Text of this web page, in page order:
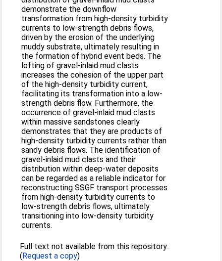
demonstrate the downflow
transformation from high-density turbidity
currents to low-strength debris flows,
driven by the erosion of the underlying
muddy substrate, ultimately resulting in
the formation of hybrid event beds. The
lofting of gravel-inlaid mud clasts
increases the cohesion of the upper part
of the high-density turbidity current,
facilitating its transformation into a low-
strength debris flow. Furthermore, the
occurrence of gravel-inlaid mud clasts
within massive sandstones clearly
demonstrates that they are products of
high-density turbidity currents rather than
sandy debris flows. The identification of
gravel-inlaid mud clasts and their
distribution within deep-water deposits
can be regarded as a reliable indicator for
reconstructing SSGF transport processes
from high-density turbidity currents to
low-strength debris flows, ultimately
transitioning into low-density turbidity
currents.
Full text not available from this repository.
(Request a copy)